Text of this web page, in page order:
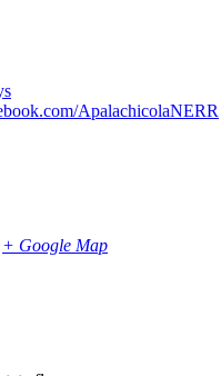
ApalachicolaNERR
+ Google Map